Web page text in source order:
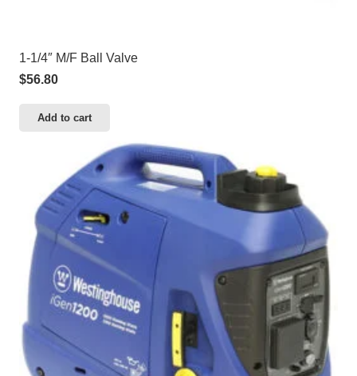
1-1/4″ M/F Ball Valve
$56.80
Add to cart